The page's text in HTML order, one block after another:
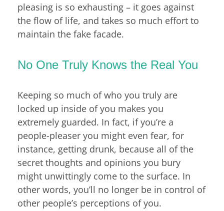
pleasing is so exhausting – it goes against
the flow of life, and takes so much effort to
maintain the fake facade.
No One Truly Knows the Real You
Keeping so much of who you truly are
locked up inside of you makes you
extremely guarded. In fact, if you’re a
people-pleaser you might even fear, for
instance, getting drunk, because all of the
secret thoughts and opinions you bury
might unwittingly come to the surface. In
other words, you’ll no longer be in control of
other people’s perceptions of you.